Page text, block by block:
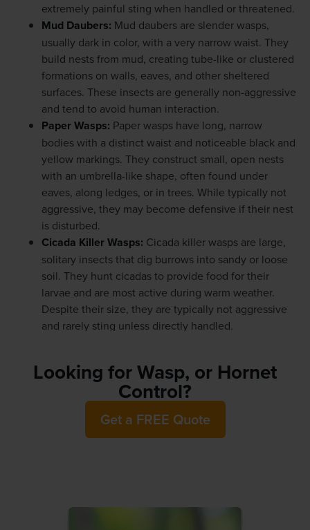
extremely painful sting when handled or threatened.
Mud Daubers: Mud daubers are slender wasps,
usually dark in color, with a very narrow waist. They
build nests from mud, creating tube-like or clustered
formations on walls, eaves, and other sheltered
surfaces. These insects are generally non-aggressive
and tend to avoid human interaction.
Paper Wasps: Paper wasps have long, narrow
bodies with a distinct waist and noticeable black and
yellow markings. They construct small, open nests
with an umbrella-like shape, often found under
eaves, along ledges, or in trees. While typically not
aggressive, they may become defensive if their nest
is disturbed.
Cicada Killer Wasps: Cicada killer wasps are large,
solitary insects that dig burrows into sandy or loose
soil. They hunt cicadas to provide food for their
larvae and are most active during warm weather.
Despite their size, they are typically not aggressive
and rarely sting unless directly handled.
Looking for Wasp, or Hornet
Control?
Get a FREE Quote